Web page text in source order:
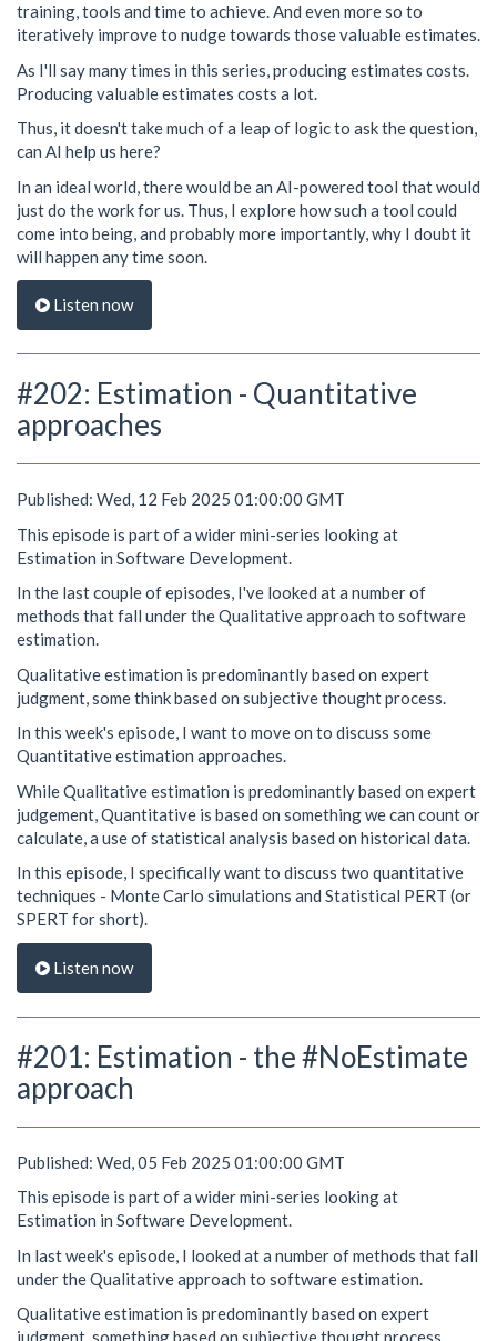
training, tools and time to achieve. And even more so to
iteratively improve to nudge towards those valuable estimates.
As I'll say many times in this series, producing estimates costs.
Producing valuable estimates costs a lot.
Thus, it doesn't take much of a leap of logic to ask the question,
can AI help us here?
In an ideal world, there would be an AI-powered tool that would
just do the work for us. Thus, I explore how such a tool could
come into being, and probably more importantly, why I doubt it
will happen any time soon.
Listen now
#202: Estimation - Quantitative
approaches
Published: Wed, 12 Feb 2025 01:00:00 GMT
This episode is part of a wider mini-series looking at
Estimation in Software Development.
In the last couple of episodes, I've looked at a number of
methods that fall under the Qualitative approach to software
estimation.
Qualitative estimation is predominantly based on expert
judgment, some think based on subjective thought process.
In this week's episode, I want to move on to discuss some
Quantitative estimation approaches.
While Qualitative estimation is predominantly based on expert
judgement, Quantitative is based on something we can count or
calculate, a use of statistical analysis based on historical data.
In this episode, I specifically want to discuss two quantitative
techniques - Monte Carlo simulations and Statistical PERT (or
SPERT for short).
Listen now
#201: Estimation - the #NoEstimate
approach
Published: Wed, 05 Feb 2025 01:00:00 GMT
This episode is part of a wider mini-series looking at
Estimation in Software Development.
In last week's episode, I looked at a number of methods that fall
under the Qualitative approach to software estimation.
Qualitative estimation is predominantly based on expert